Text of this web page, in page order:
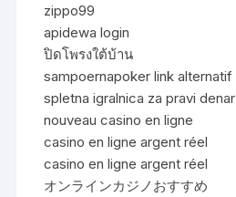
zippo99
apidewa login
ปิดโพรงใต้บ้าน
sampoernapoker link alternatif
spletna igralnica za pravi denar
nouveau casino en ligne
casino en ligne argent réel
casino en ligne argent réel
オンラインカジノおすすめ